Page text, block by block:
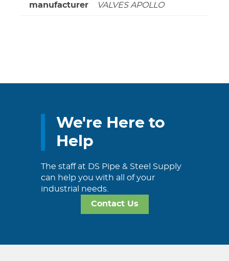
manufacturer VALVES APOLLO
We're Here to
Help
The staff at DS Pipe & Steel Supply
can help you with all of your
industrial needs.
Contact Us